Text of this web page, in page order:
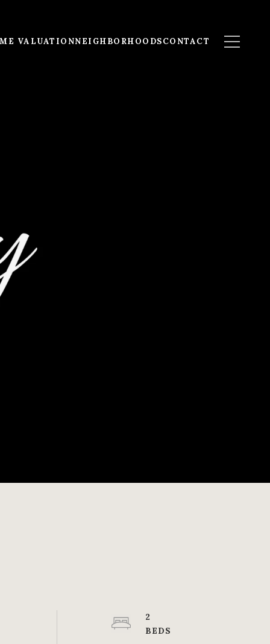
VALUATIONNEIGHBORHOODSCONTACT
2